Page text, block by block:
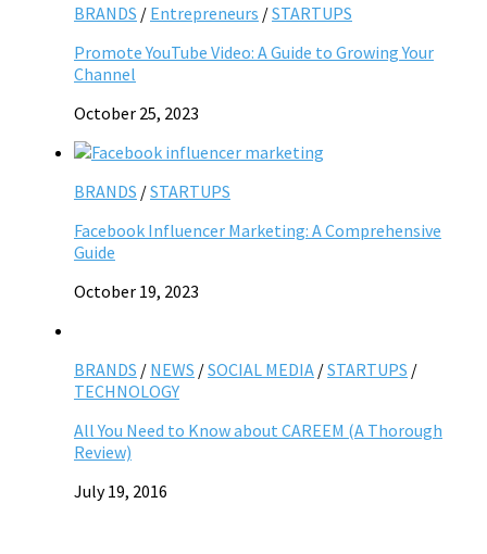
BRANDS / Entrepreneurs /STARTUPS
Promote YouTube Video: A Guide to Growing Your
Channel
October 25, 2023
BRANDS /STARTUPS
Facebook Influencer Marketing: A Comprehensive
Guide
October 19, 2023
BRANDS / NEWS /SOCIAL MEDIA /STARTUPS /
TECHNOLOGY
All You Need to Know about CAREEM (A Thorough
Review)
July 19, 2016